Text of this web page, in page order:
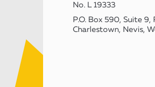
No. L 19333
P.O. Box 590, Suite
Charlestown, Nevis,